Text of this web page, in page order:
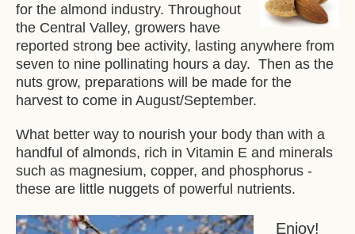
for the almond industry. Throughout
the Central Valley, growers have
reported strong bee activity, lasting anywhere from
seven to nine pollinating hours a day. Then as the
nuts grow, preparations will be made for the
harvest to come in August/September.
What better way to nourish your body than with a
handful of almonds, rich in Vitamin E and minerals
such as magnesium, copper, and phosphorus -
these are little nuggets of powerful nutrients.
Enjoy!